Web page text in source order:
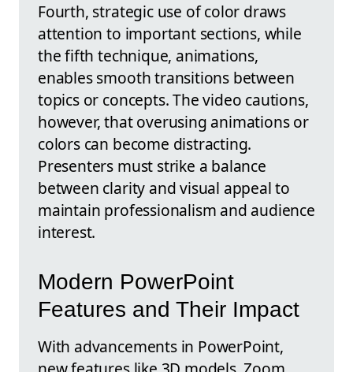
Fourth, strategic use of color draws
attention to important sections, while
the fifth technique, animations,
enables smooth transitions between
topics or concepts. The video cautions,
however, that overusing animations or
colors can become distracting.
Presenters must strike a balance
between clarity and visual appeal to
maintain professionalism and audience
interest.
Modern PowerPoint
Features and Their Impact
With advancements in PowerPoint,